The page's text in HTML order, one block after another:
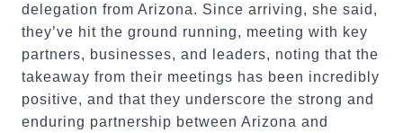
delegation from Arizona. Since arriving, she said,
they’ve hit the ground running, meeting with key
partners, businesses, and leaders, noting that the
takeaway from their meetings has been incredibly
positive, and that they underscore the strong and
enduring partnership between Arizona and